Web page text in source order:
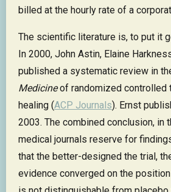
billed at the hourly rate of a
The scientific literature is, to put it
In 2000, John Astin, Elaine
published a systematic review in
Medicineof randomized controlled
healing (ACP Journals). Ernst
2003. The combined conclusion, in
medical journals reserve for
that the better-designed the trial,
evidence converged on the